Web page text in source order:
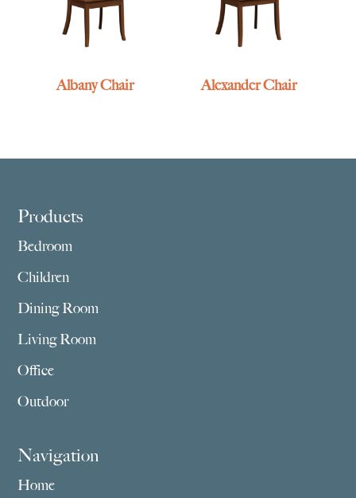
Albany Chair Alexander Chair
Footer
Products
Bedroom
Children
Dining Room
Living Room
Office
Outdoor
Navigation
Home